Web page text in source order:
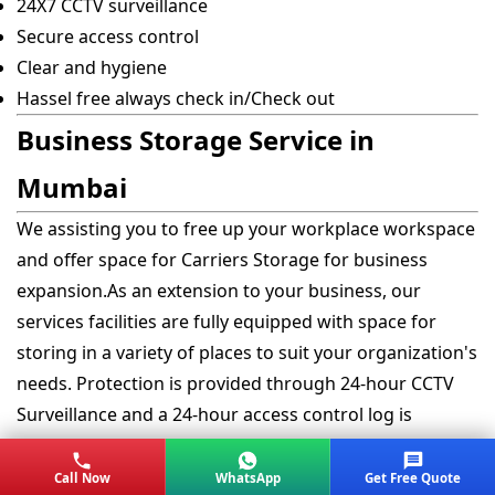
24X7 CCTV surveillance
Secure access control
Clear and hygiene
Hassel free always check in/Check out
Business Storage Service in
Mumbai
We assisting you to free up your workplace workspace
and offer space for Carriers Storage for business
expansion.As an extension to your business, our
services facilities are fully equipped with space for
storing in a variety of places to suit your organization's
needs. Protection is provided through 24-hour CCTV
Surveillance and a 24-hour access control log is
maintained for each|for every visit ensuring the safe
possession of all contents.
Call Now WhatsApp Get Free Quote